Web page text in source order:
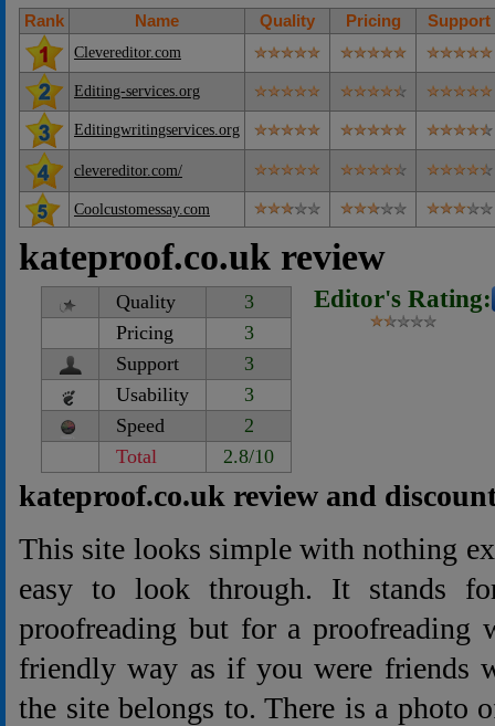
Rank Name Quality Pricing Support
Clevereditor.com
Editing-services.org
Editingwritingservices.org
clevereditor.com/
Coolcustomessay.com
kateproof.co.uk review
Quality
3
Pricing
3
Support
3
Usability
3
Speed
2
Total
2.8/10
Editor's Rating:
kateproof.co.uk review and
This site looks simple with nothing
easy to look through. It stands
proofreading but for a
friendly way as if you were friends
the site belongs to. There is a photo